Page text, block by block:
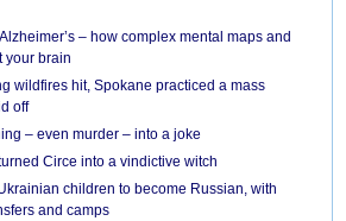
– how complex mental maps and
your brain
wildfires hit, Spokane practiced a mass
off
– even murder – into a joke
Circe into a vindictive witch
children to become Russian, with
and camps